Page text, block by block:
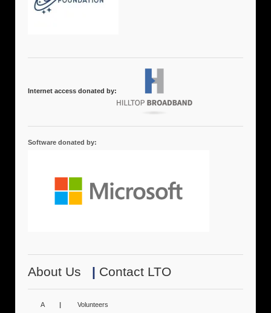
Internet access donated by:
Software donated by:
About Us | Contact LTO
A | Volunteers